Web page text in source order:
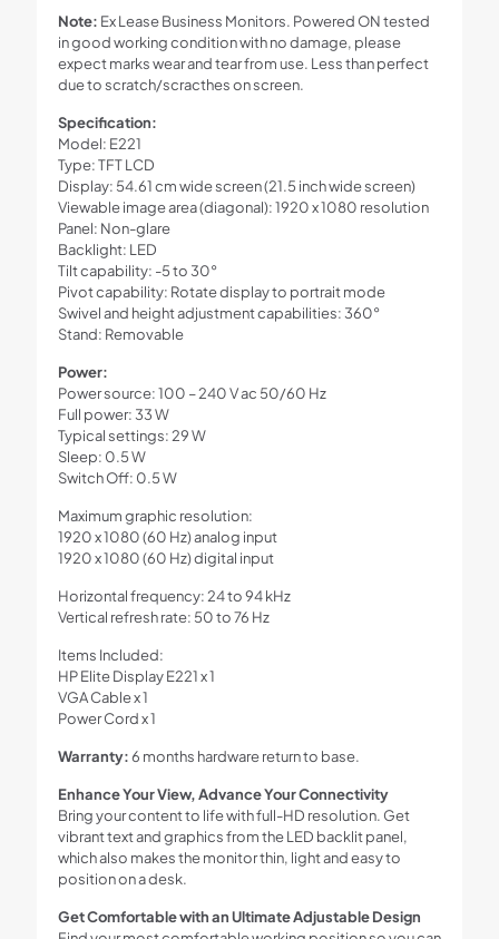
Note: Ex Lease Business Monitors. Powered ON tested
in good working condition with no damage, please
expect marks wear and tear from use. Less than perfect
due to scratch/scracthes on screen.
Specification:
Model: E221
Type: TFT LCD
Display: 54.61 cm wide screen (21.5 inch wide screen)
Viewable image area (diagonal): 1920 x 1080 resolution
Panel: Non-glare
Backlight: LED
Tilt capability: -5 to 30°
Pivot capability: Rotate display to portrait mode
Swivel and height adjustment capabilities: 360°
Stand: Removable
Power:
Power source: 100 – 240 V ac 50/60 Hz
Full power: 33 W
Typical settings: 29 W
Sleep: 0.5 W
Switch Off: 0.5 W
Maximum graphic resolution:
1920 x 1080 (60 Hz) analog input
1920 x 1080 (60 Hz) digital input
Horizontal frequency: 24 to 94 kHz
Vertical refresh rate: 50 to 76 Hz
Items Included:
HP Elite Display E221 x 1
VGA Cable x 1
Power Cord x 1
Warranty:6 months hardware return to base.
Enhance Your View, Advance Your Connectivity
Bring your content to life with full-HD resolution. Get
vibrant text and graphics from the LED backlit panel,
which also makes the monitor thin, light and easy to
position on a desk.
Get Comfortable with an Ultimate Adjustable Design